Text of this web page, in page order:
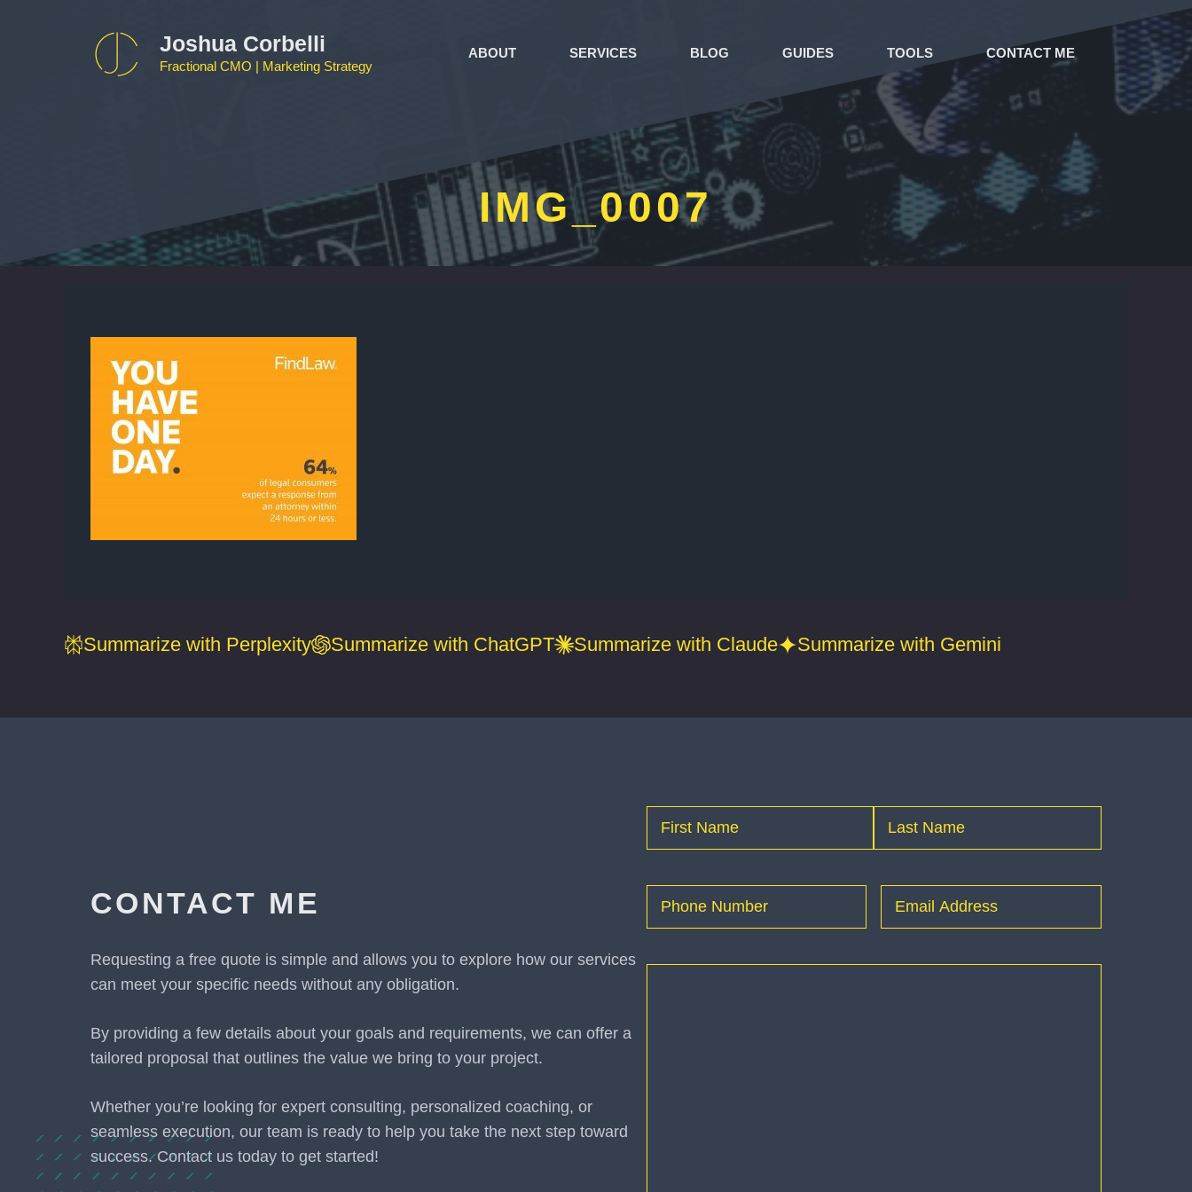
Joshua Corbelli
Fractional CMO | Marketing Strategy
ABOUT SERVICES BLOG GUIDES TOOLS CONTACT ME
IMG_0007
Summarize with Perplexity Summarize with ChatGPT Summarize with Claude Summarize with Gemini
CONTACT ME
Requesting a free quote is simple and allows you to explore how our services
can meet your specific needs without any obligation.
By providing a few details about your goals and requirements, we can offer a
tailored proposal that outlines the value we bring to your project.
Whether you’re looking for expert consulting, personalized coaching, or
seamless execution, our team is ready to help you take the next step toward
success. Contact us today to get started!
Name (Required)
Phone
(Required) Email (Required)